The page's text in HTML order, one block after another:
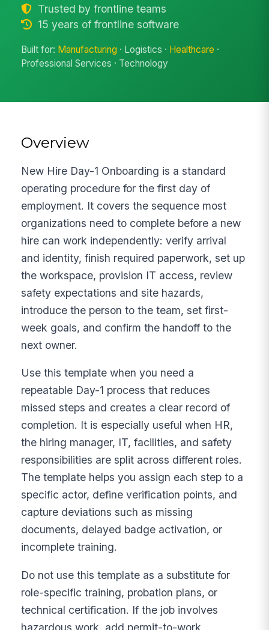
Trusted by frontline teams
15 years of frontline software
Built for: Manufacturing · Logistics · Healthcare ·
Professional Services · Technology
Overview
New Hire Day-1 Onboarding is a standard
operating procedure for the first day of
employment. It covers the sequence most
organizations need to complete before a new
hire can work independently: verify arrival
and identity, finish required paperwork, set up
the workspace, provision IT access, review
safety expectations and site hazards,
introduce the person to the team, set first-
week goals, and confirm the handoff to the
next owner.
Use this template when you need a
repeatable Day-1 process that reduces
missed steps and creates a clear record of
completion. It is especially useful when HR,
the hiring manager, IT, facilities, and safety
responsibilities are split across different roles.
The template helps you assign each step to a
specific actor, define verification points, and
capture deviations such as missing
documents, delayed badge activation, or
incomplete training.
Do not use this template as a substitute for
role-specific training, probation plans, or
technical certification. If the job involves
hazardous work, add permit-to-work